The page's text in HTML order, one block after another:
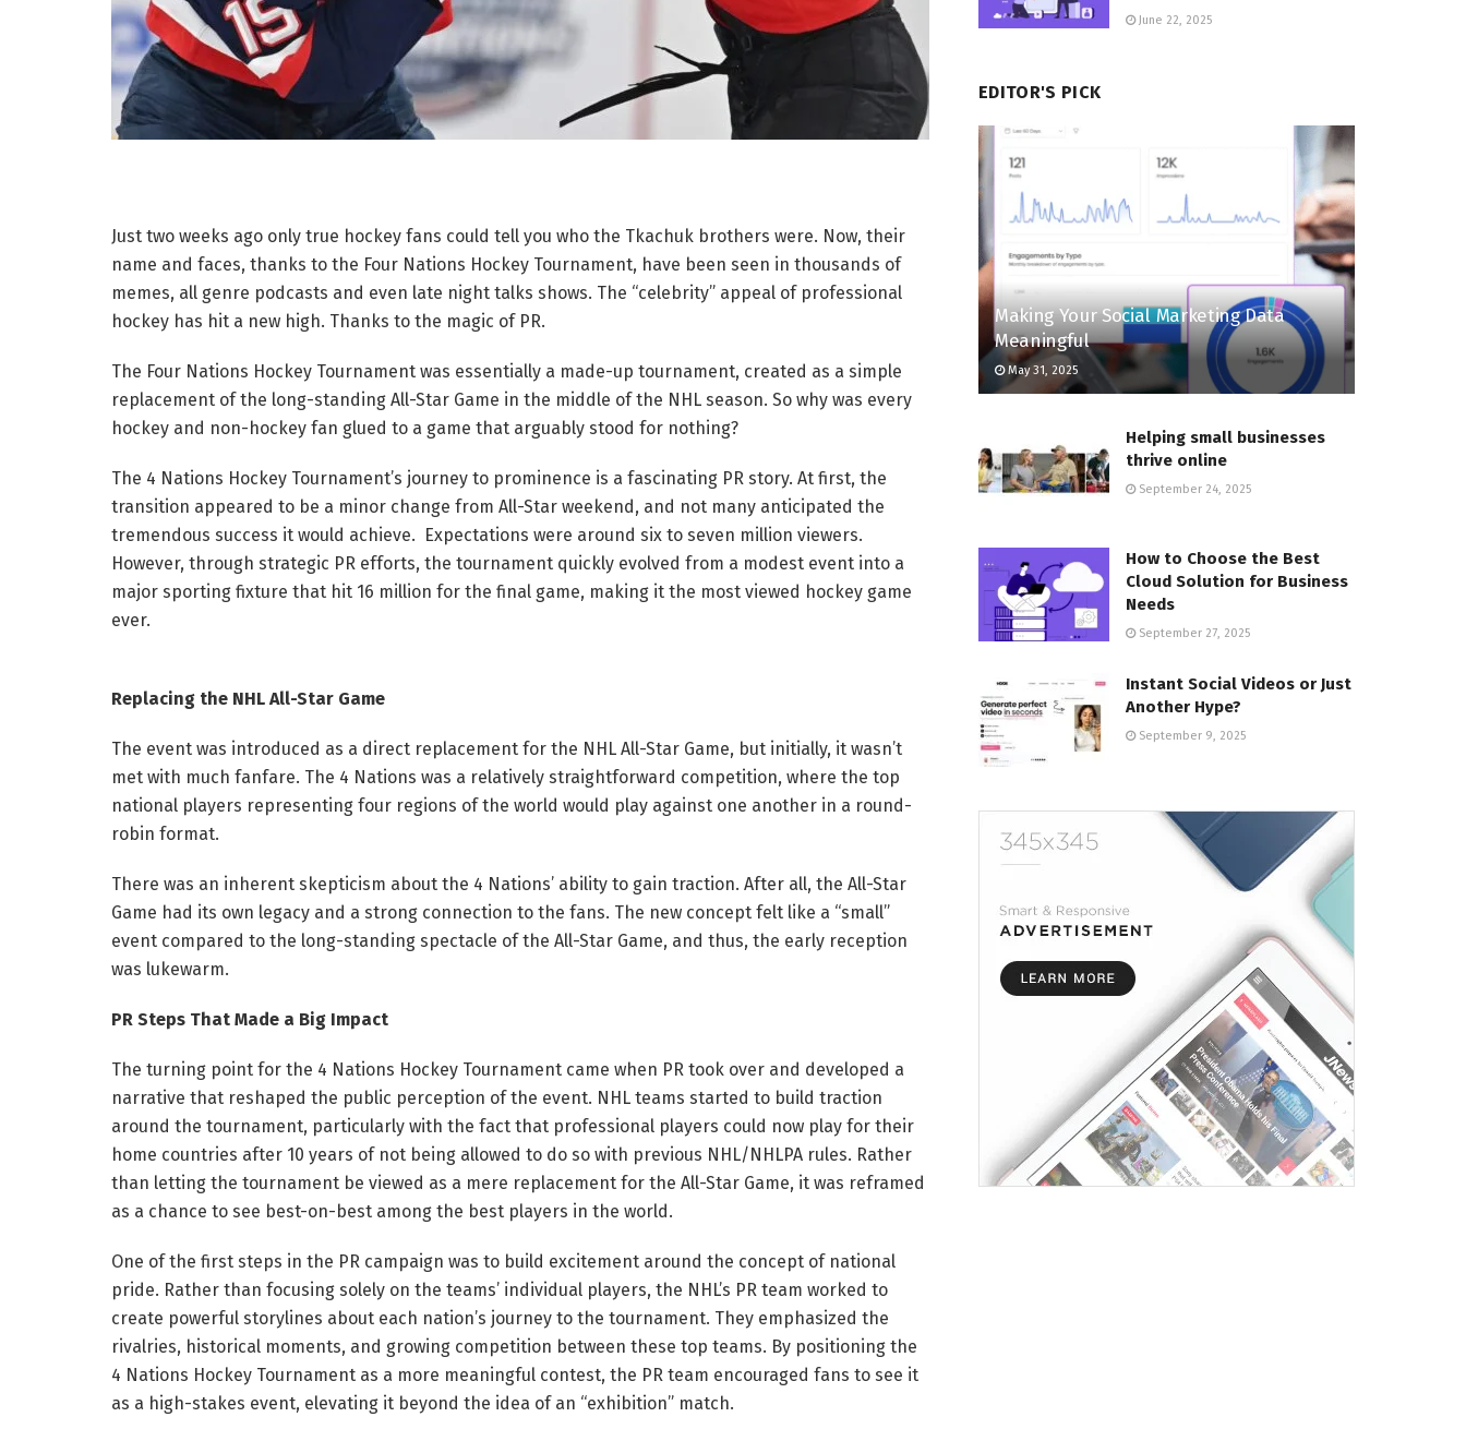
Just two weeks ago only true hockey fans could tell you who the Tkachuk brothers were. Now, their
name and faces, thanks to the Four Nations Hockey Tournament, have been seen in thousands of
memes, all genre podcasts and even late night talks shows. The “celebrity” appeal of professional
hockey has hit a new high. Thanks to the magic of PR.
The Four Nations Hockey Tournament was essentially a made-up tournament, created as a simple
replacement of the long-standing All-Star Game in the middle of the NHL season. So why was every
hockey and non-hockey fan glued to a game that arguably stood for nothing?
The 4 Nations Hockey Tournament’s journey to prominence is a fascinating PR story. At first, the
transition appeared to be a minor change from All-Star weekend, and not many anticipated the
tremendous success it would achieve. Expectations were around six to seven million viewers.
However, through strategic PR efforts, the tournament quickly evolved from a modest event into a
major sporting fixture that hit 16 million for the final game, making it the most viewed hockey game
ever.
Replacing the NHL All-Star Game
The event was introduced as a direct replacement for the NHL All-Star Game, but initially, it wasn’t
met with much fanfare. The 4 Nations was a relatively straightforward competition, where the top
national players representing four regions of the world would play against one another in a round-
robin format.
There was an inherent skepticism about the 4 Nations’ ability to gain traction. After all, the All-Star
Game had its own legacy and a strong connection to the fans. The new concept felt like a “small”
event compared to the long-standing spectacle of the All-Star Game, and thus, the early reception
was lukewarm.
PR Steps That Made a Big Impact
The turning point for the 4 Nations Hockey Tournament came when PR took over and developed a
narrative that reshaped the public perception of the event. NHL teams started to build traction
around the tournament, particularly with the fact that professional players could now play for their
home countries after 10 years of not being allowed to do so with previous NHL/NHLPA rules. Rather
than letting the tournament be viewed as a mere replacement for the All-Star Game, it was reframed
as a chance to see best-on-best among the best players in the world.
One of the first steps in the PR campaign was to build excitement around the concept of national
pride. Rather than focusing solely on the teams’ individual players, the NHL’s PR team worked to
create powerful storylines about each nation’s journey to the tournament. They emphasized the
rivalries, historical moments, and growing competition between these top teams. By positioning the
4 Nations Hockey Tournament as a more meaningful contest, the PR team encouraged fans to see it
as a high-stakes event, elevating it beyond the idea of an “exhibition” match.
June 22, 2025
EDITOR'S PICK
Making Your Social Marketing Data
Meaningful
May 31, 2025
Helping small businesses
thrive online
September 24, 2025
How to Choose the Best
Cloud Solution for Business
Needs
September 27, 2025
Instant Social Videos or Just
Another Hype?
September 9, 2025